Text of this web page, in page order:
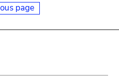
page